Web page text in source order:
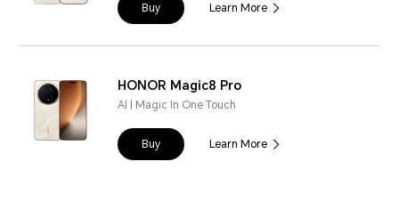
Buy Learn More
HONOR Magic8 Pro
AI | Magic In One Touch
Buy Learn More